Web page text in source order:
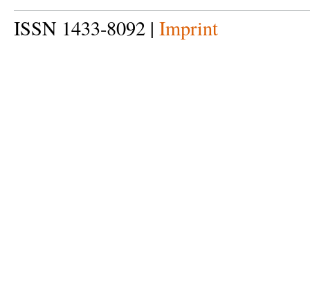
ISSN 1433-8092 | Imprint